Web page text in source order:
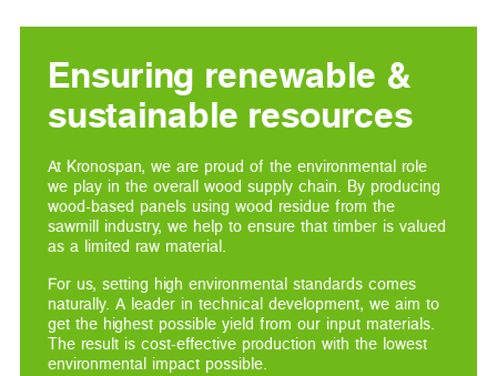
Ensuring renewable &
sustainable resources
At Kronospan, we are proud of the environmental role
we play in the overall wood supply chain. By producing
wood-based panels using wood residue from the
sawmill industry, we help to ensure that timber is valued
as a limited raw material.
For us, setting high environmental standards comes
naturally. A leader in technical development, we aim to
get the highest possible yield from our input materials.
The result is cost-effective production with the lowest
environmental impact possible.